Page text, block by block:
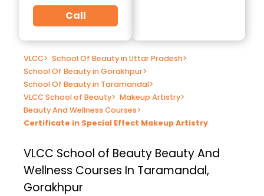
Call
VLCC> School Of Beauty in Uttar Pradesh>
School Of Beauty in Gorakhpur>
School Of Beauty in Taramandal>
VLCC School of Beauty> Makeup Artistry>
Beauty And Wellness Courses>
Certificate in Special Effect Makeup Artistry
VLCC School of Beauty Beauty And
Wellness Courses In Taramandal,
Gorakhpur